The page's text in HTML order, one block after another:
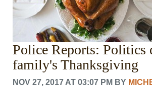
Police Reports: Politics
family's Thanksgiving
NOV 27, 2017 AT 03:07 PM BY